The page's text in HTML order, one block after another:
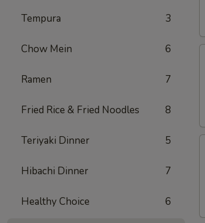
Tempura 3
Chow Mein 6
Ramen 7
Fried Rice & Fried Noodles 8
Teriyaki Dinner 5
Hibachi Dinner 7
Healthy Choice 6